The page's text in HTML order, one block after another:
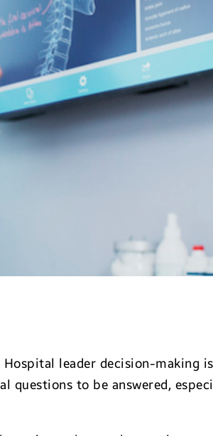
leader decision-making
to be answered,